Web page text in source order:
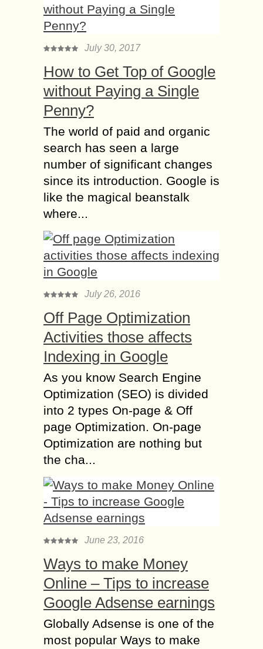
July 30, 2017
How to Get Top of Google
without Paying a Single
Penny?
The world of paid and organic
search has seen a large
number of significant changes
since its introduction. Google is
like the magical beanstalk
where...
July 26, 2016
Off Page Optimization
Activities those affects
Indexing in Google
As you know Search Engine
Optimization (SEO) is divided
into 2 types On-page & Off
page Optimization. On-page
Optimization are nothing but
the cha...
June 23, 2016
Ways to make Money
Online – Tips to increase
Google Adsense earnings
Globally Adsense is one of the
most popular Ways to make